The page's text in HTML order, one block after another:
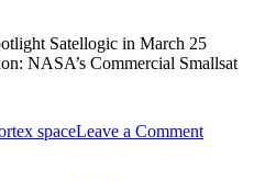
Design
Satellogic in March 25
NASA’s Commercial Smallsat
spaceLeave a CommentWebinar